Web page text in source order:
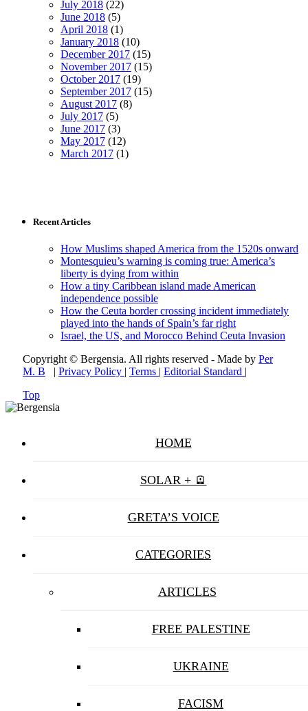
July 2018 (22)
June 2018 (5)
April 2018 (1)
January 2018 (10)
December 2017 (15)
November 2017 (15)
October 2017 (19)
September 2017 (15)
August 2017 (8)
July 2017 (5)
June 2017 (3)
May 2017 (12)
March 2017 (1)
Recent Articles
How Muslims shaped America from the 1520s onward
Montesquieu’s warning is coming true: America’s
liberty is dying from within
How a tiny Caribbean island made American
independence possible
How the Ceuta border crossing incident immediately
played into the hands of Spain’s far right
Israel, the US, and Morocco Behind Ceuta Invasion
Copyright © Bergensia. All rights reserved - Made by Per
M. B | Privacy Policy | Terms | Editorial Standard |
Top
HOME
SOLAR + 🪫
GRETA’S VOICE
CATEGORIES
ARTICLES
FREE PALESTINE
UKRAINE
FACISM